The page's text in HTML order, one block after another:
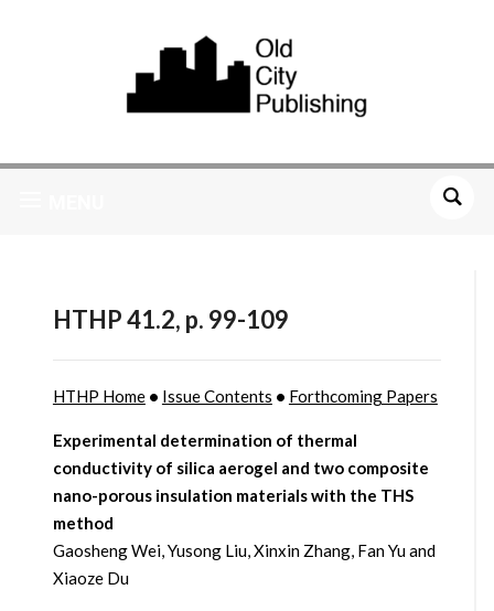
HTHP 41.2, p. 99-109
HTHP Home• Issue Contents • Forthcoming Papers
Experimental determination of thermal
conductivity of silica aerogel and two composite
nano-porous insulation materials with the THS
method
Gaosheng Wei, Yusong Liu, Xinxin Zhang, Fan Yu and
Xiaoze Du